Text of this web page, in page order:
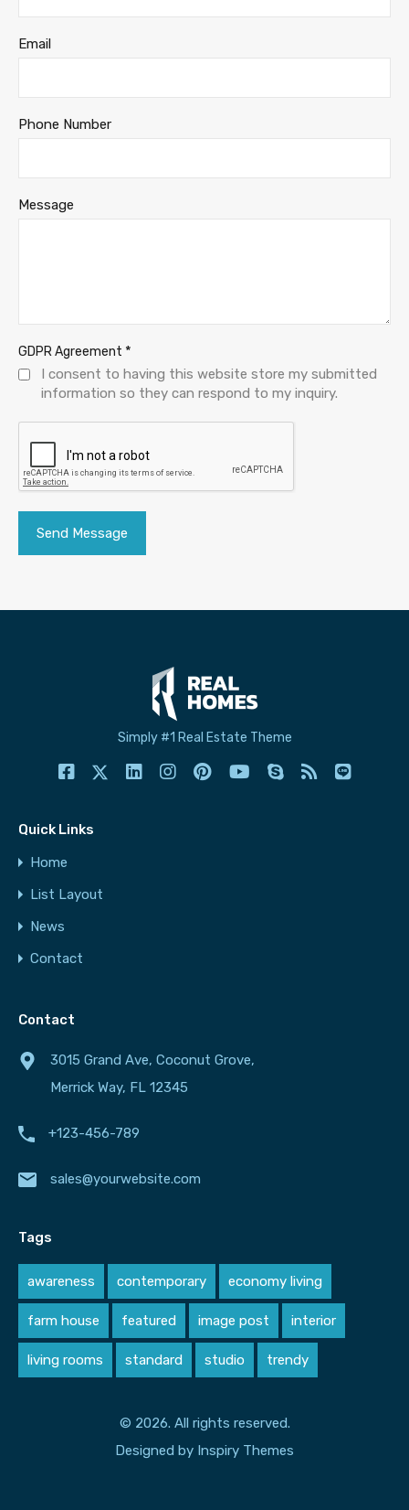
Email
Phone Number
Message
GDPR Agreement *
I consent to having this website store my submitted
information so they can respond to my inquiry.
Simply #1 Real Estate Theme
Quick Links
Home
List Layout
News
Contact
Contact
3015 Grand Ave, Coconut Grove,
Merrick Way, FL 12345
+123-456-789
sales@yourwebsite.com
Tags
awareness contemporary economy living
farm house featured image post interior
living rooms standard studio trendy
© 2026. All rights reserved.
Designed by Inspiry Themes